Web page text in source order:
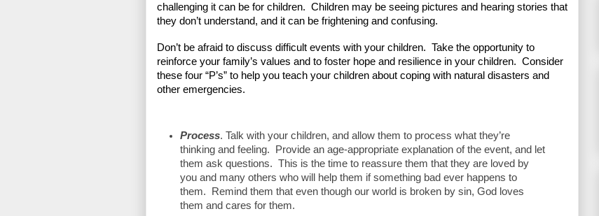
challenging it can be for children.  Children may be seeing pictures and hearing stories that
they don’t understand, and it can be frightening and confusing.
Don’t be afraid to discuss difficult events with your children.  Take the opportunity to
reinforce your family’s values and to foster hope and resilience in your children.  Consider
these four “P’s” to help you teach your children about coping with natural disasters and
other emergencies.
Process. Talk with your children, and allow them to process what they’re
thinking and feeling.  Provide an age-appropriate explanation of the event, and let
them ask questions.  This is the time to reassure them that they are loved by
you and many others who will help them if something bad ever happens to
them.  Remind them that even though our world is broken by sin, God loves
them and cares for them.